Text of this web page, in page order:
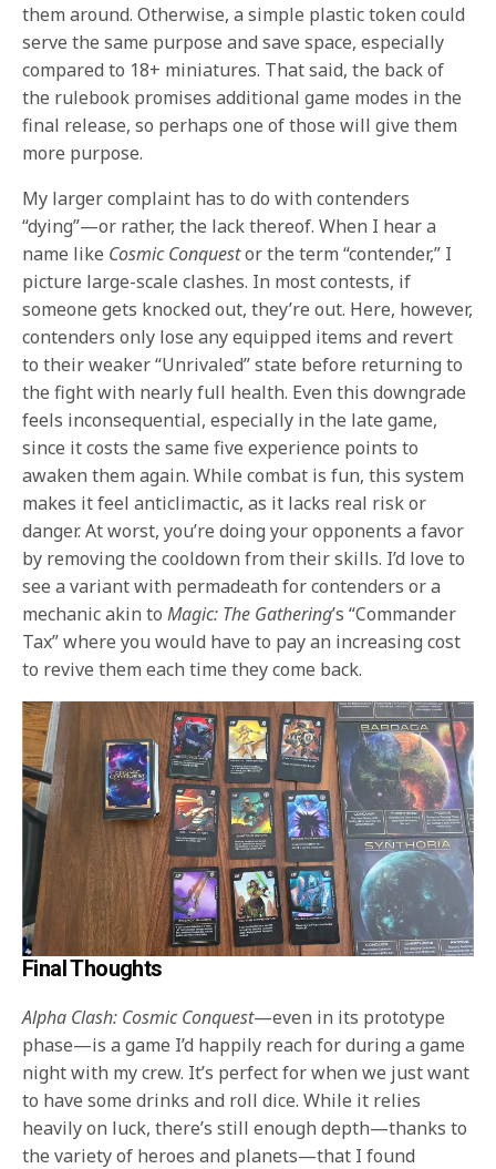
them around. Otherwise, a simple plastic token could
serve the same purpose and save space, especially
compared to 18+ miniatures. That said, the back of
the rulebook promises additional game modes in the
final release, so perhaps one of those will give them
more purpose.
My larger complaint has to do with contenders
“dying”—or rather, the lack thereof. When I hear a
name like Cosmic Conquestor the term “contender,” I
picture large-scale clashes. In most contests, if
someone gets knocked out, they’re out. Here, however,
contenders only lose any equipped items and revert
to their weaker “Unrivaled” state before returning to
the fight with nearly full health. Even this downgrade
feels inconsequential, especially in the late game,
since it costs the same five experience points to
awaken them again. While combat is fun, this system
makes it feel anticlimactic, as it lacks real risk or
danger. At worst, you’re doing your opponents a favor
by removing the cooldown from their skills. I’d love to
see a variant with permadeath for contenders or a
mechanic akin toMagic: The Gathering’s “Commander
Tax” where you would have to pay an increasing cost
to revive them each time they come back.
Final Thoughts
Alpha Clash: Cosmic Conquest—even in its prototype
phase—is a game I’d happily reach for during a game
night with my crew. It’s perfect for when we just want
to have some drinks and roll dice. While it relies
heavily on luck, there’s still enough depth—thanks to
the variety of heroes and planets—that I found